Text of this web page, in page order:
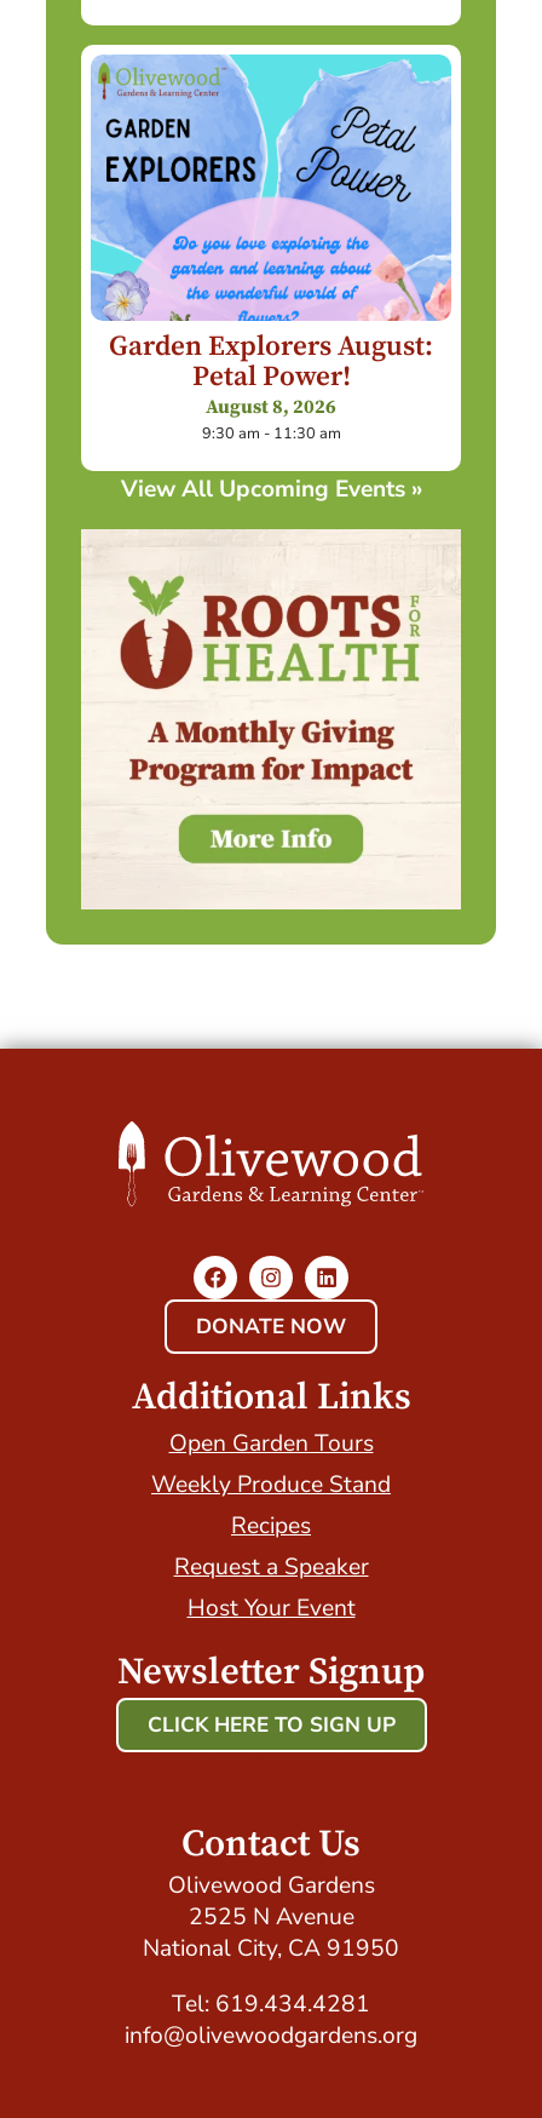
Garden Explorers August:
Petal Power!
August 8, 2026
9:30 am - 11:30 am
View All Upcoming Events »
DONATE NOW
Additional Links
Open Garden Tours
Weekly Produce Stand
Recipes
Request a Speaker
Host Your Event
Newsletter Signup
CLICK HERE TO SIGN UP
Contact Us
Olivewood Gardens
2525 N Avenue
National City, CA 91950
Tel: 619.434.4281
info@olivewoodgardens.org